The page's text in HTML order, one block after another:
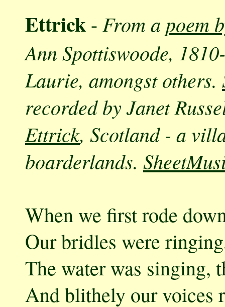
Ettrick - From a poem
Ann Spottiswoode,
Laurie, amongst others.
recorded by Janet
Ettrick, Scotland - a
boarderlands.
When we first rode
Our bridles were
The water was singing,
And blithely our voices